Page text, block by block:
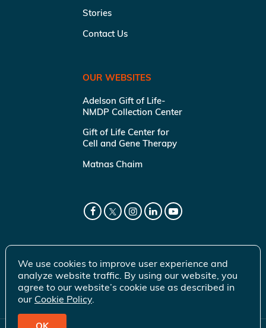
Stories
Contact Us
OUR WEBSITES
Adelson Gift of Life-
NMDP Collection Center
Gift of Life Center for
Cell and Gene Therapy
Matnas Chaim
We use cookies to improve user experience and
analyze website traffic. By using our website, you
agree to our website’s cookie use as described in
our Cookie Policy.
OK